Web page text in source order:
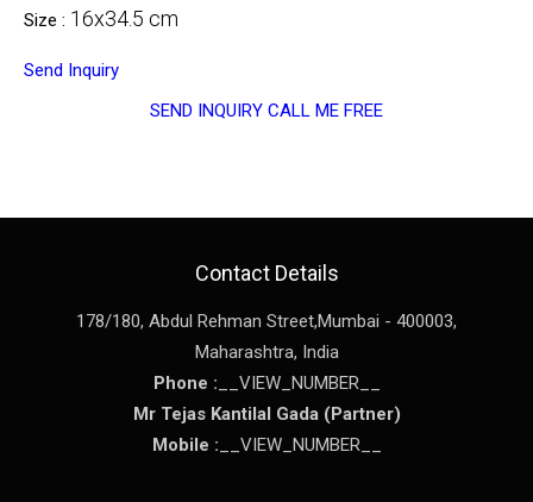
Size : 16x34.5 cm
Send Inquiry
SEND INQUIRY CALL ME FREE
Contact Details
178/180, Abdul Rehman Street,Mumbai - 400003,
Maharashtra, India
Phone : __VIEW_NUMBER__
Mr Tejas Kantilal Gada(Partner)
Mobile : __VIEW_NUMBER__